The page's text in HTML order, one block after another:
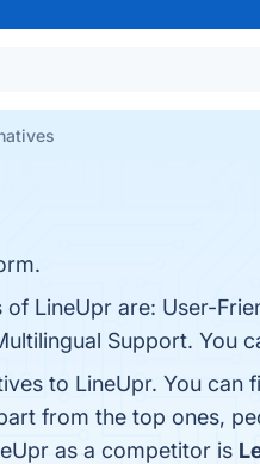
LineUpr are: User-
Support. You
to LineUpr. You
from the top ones,
as a competitor is